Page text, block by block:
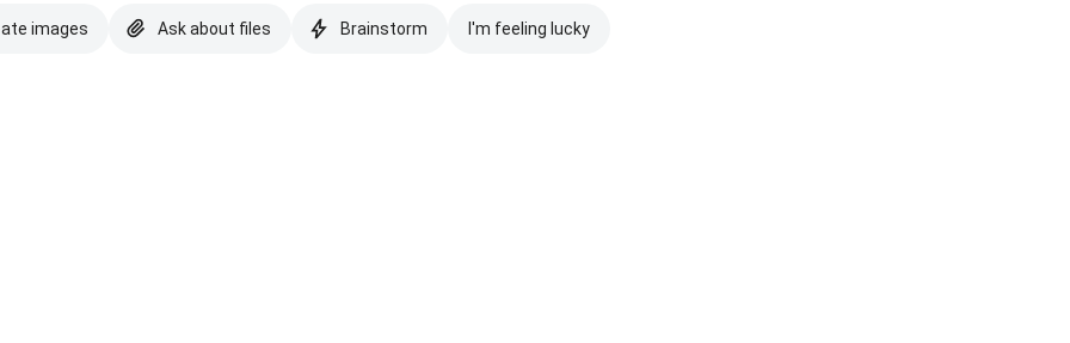
images Ask about files Brainstorm I'm feeling lucky